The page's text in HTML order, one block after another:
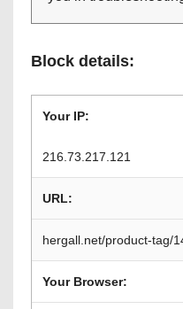
Block details:
Your IP:
216.73.217.121
URL:
hergall.net/product-tag/
Your Browser: